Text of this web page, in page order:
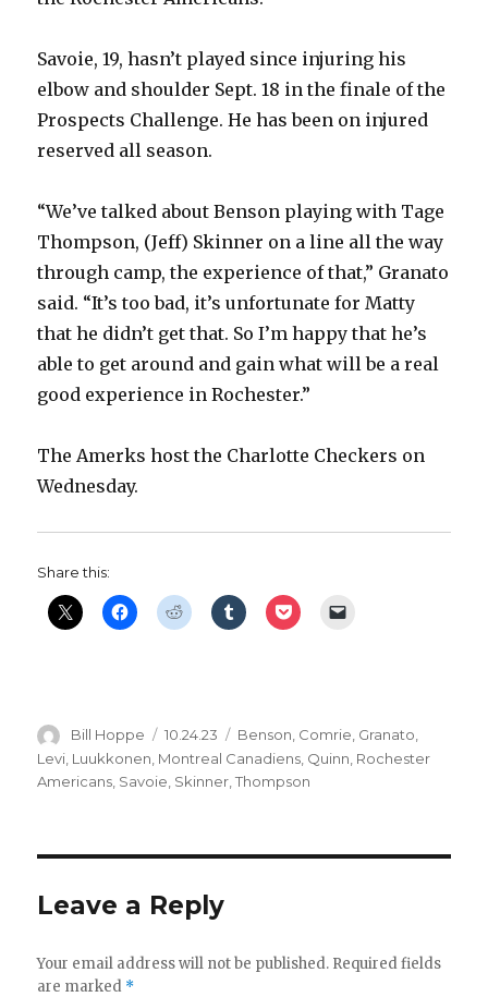
Savoie, 19, hasn’t played since injuring his
elbow and shoulder Sept. 18 in the finale of the
Prospects Challenge. He has been on injured
reserved all season.
“We’ve talked about Benson playing with Tage
Thompson, (Jeff) Skinner on a line all the way
through camp, the experience of that,” Granato
said. “It’s too bad, it’s unfortunate for Matty
that he didn’t get that. So I’m happy that he’s
able to get around and gain what will be a real
good experience in Rochester.”
The Amerks host the Charlotte Checkers on
Wednesday.
Share this:
Author
Bill Hoppe
Posted
on
10.24.23 Categories
Benson, Comrie, Granato,
Levi Luukkonen Montreal Canadiens Quinn Rochester
Americans Savoie Skinner ,Thompson
Leave a Reply
Your email address will not be published. Required fields
are marked *